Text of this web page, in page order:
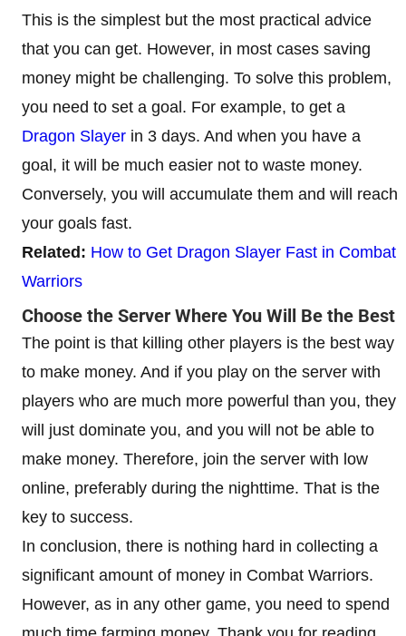
This is the simplest but the most practical advice
that you can get. However, in most cases saving
money might be challenging. To solve this problem,
you need to set a goal. For example, to get a
Dragon Slayer in 3 days. And when you have a
goal, it will be much easier not to waste money.
Conversely, you will accumulate them and will reach
your goals fast.
Related: How to Get Dragon Slayer Fast in Combat
Warriors
Choose the Server Where You Will Be the Best
The point is that killing other players is the best way
to make money. And if you play on the server with
players who are much more powerful than you, they
will just dominate you, and you will not be able to
make money. Therefore, join the server with low
online, preferably during the nighttime. That is the
key to success.
In conclusion, there is nothing hard in collecting a
significant amount of money in Combat Warriors.
However, as in any other game, you need to spend